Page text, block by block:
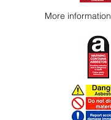
More information